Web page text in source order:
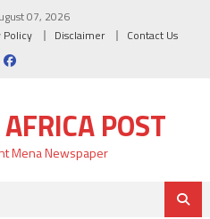
07, 2026
Policy Disclaimer Contact Us
POST
Mena Newspaper